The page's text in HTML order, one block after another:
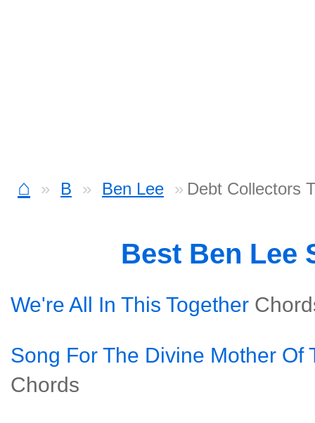
⌂ B Ben Lee Debt Collectors
Best Ben Lee
We're All In This Together
Song For The Divine Mother Of
Chords